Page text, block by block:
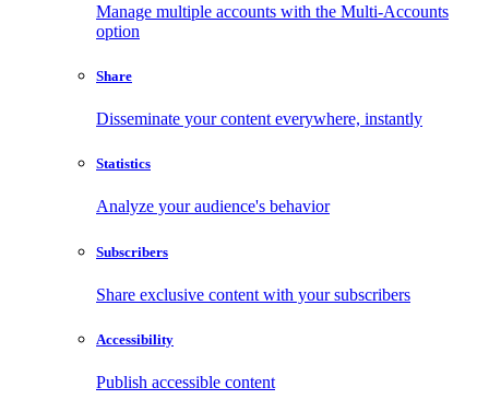
Manage multiple accounts with the Multi-Accounts
option
Share
Disseminate your content everywhere, instantly
Statistics
Analyze your audience's behavior
Subscribers
Share exclusive content with your subscribers
Accessibility
Publish accessible content